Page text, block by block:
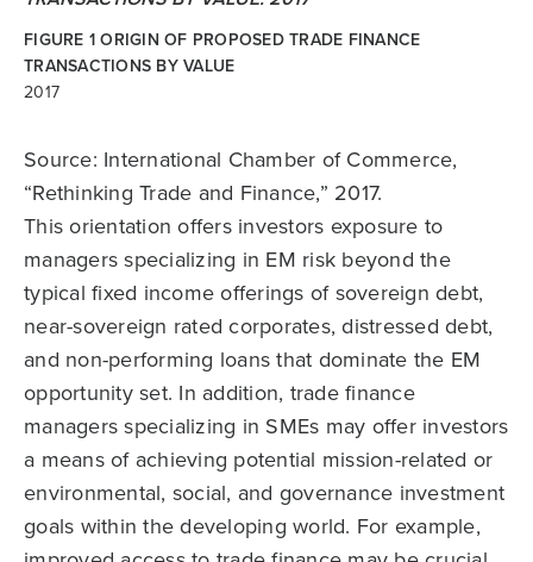
FIGURE 1 ORIGIN OF PROPOSED TRADE FINANCE
TRANSACTIONS BY VALUE
2017
Source: International Chamber of Commerce,
“Rethinking Trade and Finance,” 2017.
This orientation offers investors exposure to
managers specializing in EM risk beyond the
typical fixed income offerings of sovereign debt,
near-sovereign rated corporates, distressed debt,
and non-performing loans that dominate the EM
opportunity set. In addition, trade finance
managers specializing in SMEs may offer investors
a means of achieving potential mission-related or
environmental, social, and governance investment
goals within the developing world. For example,